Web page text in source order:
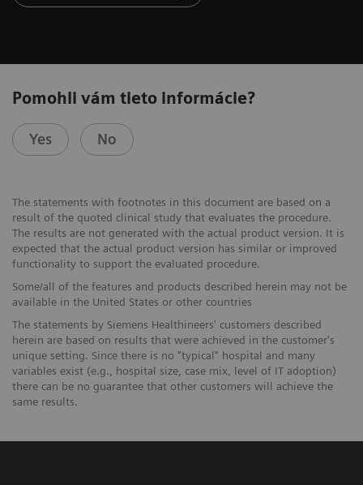
Pomohli vám tieto informácie?
Yes No
The statements with footnotes in this document are based on a
result of the quoted clinical study that evaluates the procedure.
The results are not generated with the actual product version. It is
expected that the actual product version has similar or improved
functionality to support the evaluated procedure.
Some/all of the features and products described herein may not be
available in the United States or other countries
The statements by Siemens Healthineers' customers described
herein are based on results that were achieved in the customer's
unique setting. Since there is no "typical" hospital and many
variables exist (e.g., hospital size, case mix, level of IT adoption)
there can be no guarantee that other customers will achieve the
same results.